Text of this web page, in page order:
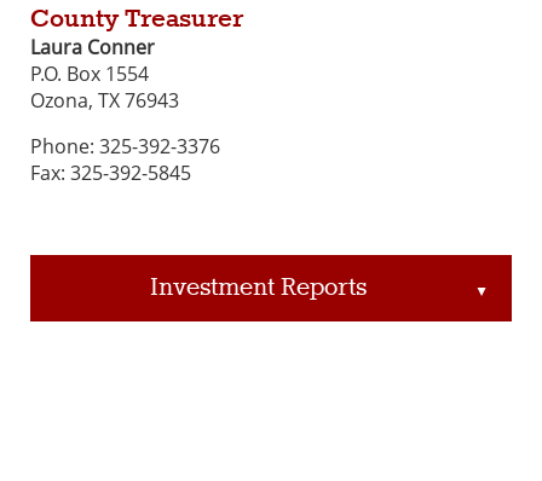
County Treasurer
Laura Conner
P.O. Box 1554
Ozona, TX 76943
Phone: 325-392-3376
Fax: 325-392-5845
Investment Reports ▲